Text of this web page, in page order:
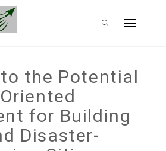
Primary
the Potential
for Building
Disaster-